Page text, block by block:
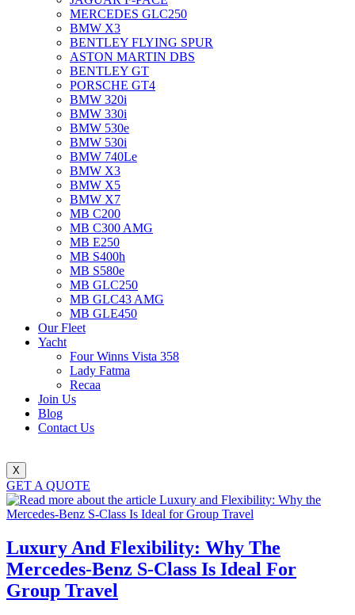
MERCEDES GLC250
BMW X3
BENTLEY FLYING SPUR
ASTON MARTIN DBS
BENTLEY GT
PORSCHE GT4
BMW 320i
BMW 330i
BMW 530e
BMW 530i
BMW 740Le
BMW X3
BMW X5
BMW X7
MB C200
MB C300 AMG
MB E250
MB S400h
MB S580e
MB GLC250
MB GLC43 AMG
MB GLE450
Our Fleet
Yacht
Four Winns Vista 358
Lady Fatma
Recaa
Join Us
Blog
Contact Us
X
GET A QUOTE
Luxury And Flexibility: Why The
Mercedes-Benz S-Class Is Ideal For
Group Travel